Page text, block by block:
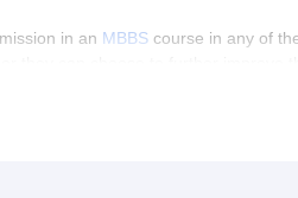
in an MBBS course in any of
in medicine. In this article,
that make them stand out.